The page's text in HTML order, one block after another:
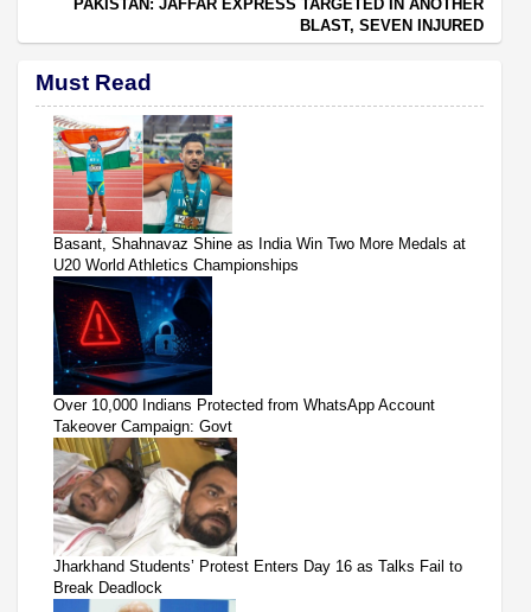
PAKISTAN: JAFFAR EXPRESS TARGETED IN ANOTHER
BLAST, SEVEN INJURED
Must Read
Basant, Shahnavaz Shine as India Win Two More Medals at
U20 World Athletics Championships
Over 10,000 Indians Protected from WhatsApp Account
Takeover Campaign: Govt
Jharkhand Students’ Protest Enters Day 16 as Talks Fail to
Break Deadlock